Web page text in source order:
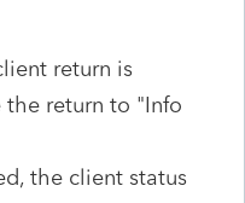
return is
return to "Info
the client status